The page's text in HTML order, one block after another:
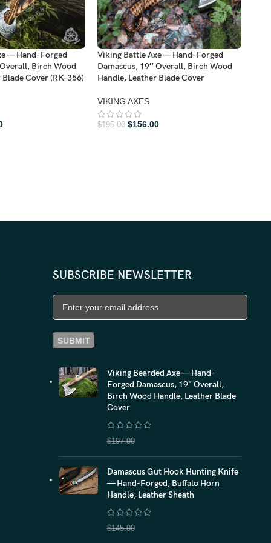
— Hand-Forged
Birch Wood
Cover (RK-356)
Viking Battle Axe — Hand-Forged
Damascus, 19″ Overall, Birch Wood
Handle, Leather Blade Cover
VIKING AXES
$195.00 $156.00
SUBSCRIBE NEWSLETTER
Viking Bearded Axe — Hand-
Forged Damascus, 19" Overall,
Birch Wood Handle, Leather Blade
Cover
$197.00
Damascus Gut Hook Hunting Knife
— Hand-Forged, Buffalo Horn
Handle, Leather Sheath
$145.00